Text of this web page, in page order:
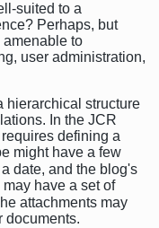
suited to a
Perhaps, but
amenable to
user administration,
hierarchical structure
In the JCR
defining a
might have a few
date, and the blog's
may have a set of
attachments may
documents.